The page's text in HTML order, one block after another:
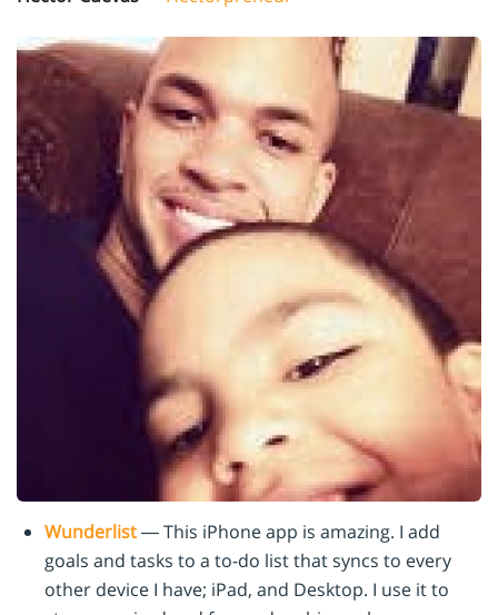
Wunderlist— This iPhone app is amazing. I add
goals and tasks to a to-do list that syncs to every
other device I have; iPad, and Desktop. I use it to